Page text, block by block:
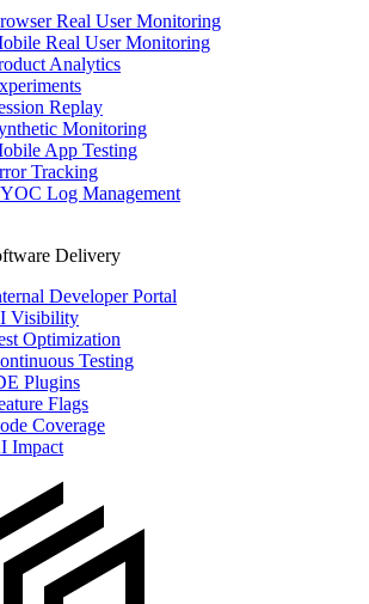
Real User Monitoring
Real User Monitoring
Analytics
Replay
Monitoring
App Testing
Tracking
Log Management
Delivery
Developer Portal
Visibility
Optimization
Testing
Plugins
Flags
Coverage
Impact